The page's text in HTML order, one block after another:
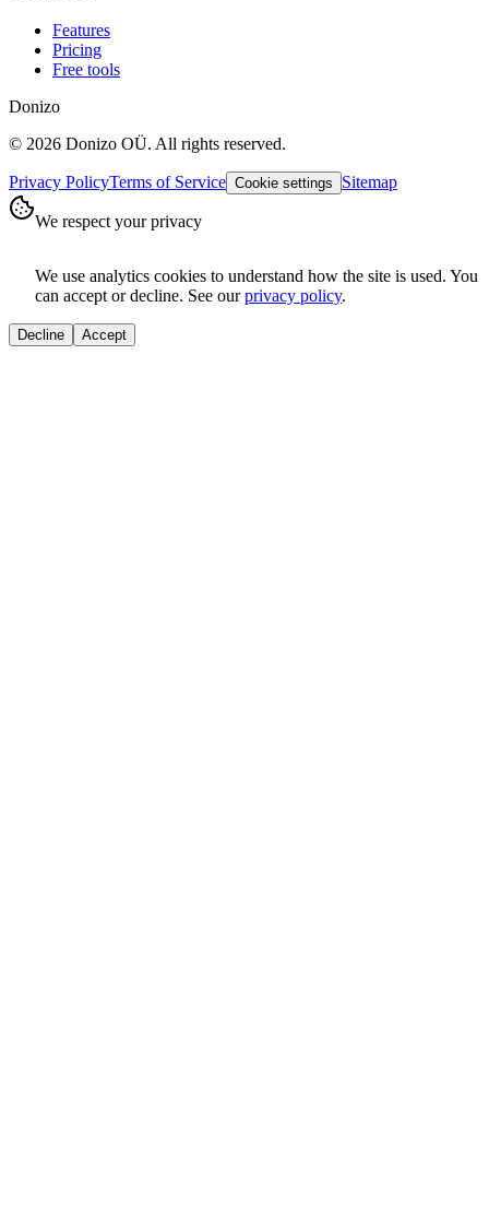
Features
Pricing
Free tools
Donizo
© 2026 Donizo OÜ. All rights reserved.
Privacy PolicyTerms of Service Cookie settings Sitemap
We respect your privacy
We use analytics cookies to understand how the site is used. You
can accept or decline. See our privacy policy.
Decline Accept